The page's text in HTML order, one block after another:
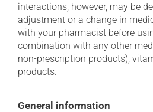
interactions, however, may be
adjustment or a change in
with your pharmacist before
combination with any other
non-prescription products),
products.
General information